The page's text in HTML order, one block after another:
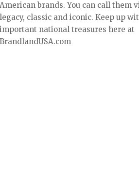
American brands. You can call them
legacy, classic and iconic. Keep up
important national treasures here at
BrandlandUSA.com